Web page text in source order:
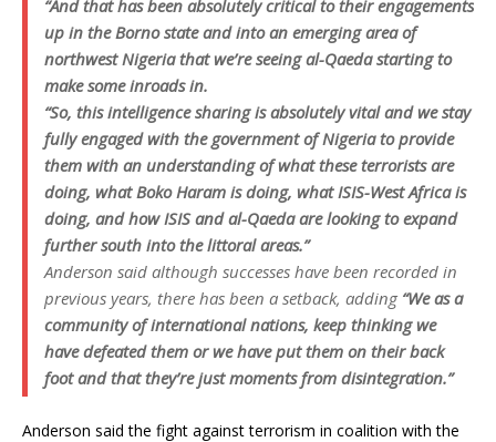
“And that has been absolutely critical to their engagements
up in the Borno state and into an emerging area of
northwest Nigeria that we’re seeing al-Qaeda starting to
make some inroads in.
“So, this intelligence sharing is absolutely vital and we stay
fully engaged with the government of Nigeria to provide
them with an understanding of what these terrorists are
doing, what Boko Haram is doing, what ISIS-West Africa is
doing, and how ISIS and al-Qaeda are looking to expand
further south into the littoral areas.”
Anderson said although successes have been recorded in
previous years, there has been a setback, adding “We as a
community of international nations, keep thinking we
have defeated them or we have put them on their back
foot and that they’re just moments from disintegration.”
Anderson said the fight against terrorism in coalition with the